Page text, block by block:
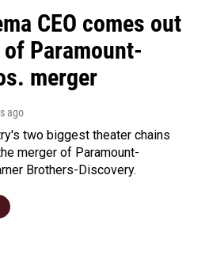
CEO comes out
Paramount-
merger
ago
two biggest theater chains
merger of Paramount-
Brothers-Discovery.